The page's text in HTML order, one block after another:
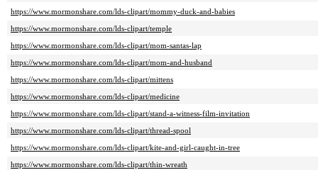
https://www.mormonshare.com/lds-clipart/mommy-duck-and-babies
https://www.mormonshare.com/lds-clipart/temple
https://www.mormonshare.com/lds-clipart/mom-santas-lap
https://www.mormonshare.com/lds-clipart/mom-and-husband
https://www.mormonshare.com/lds-clipart/mittens
https://www.mormonshare.com/lds-clipart/medicine
https://www.mormonshare.com/lds-clipart/stand-a-witness-film-invitation
https://www.mormonshare.com/lds-clipart/thread-spool
https://www.mormonshare.com/lds-clipart/kite-and-girl-caught-in-tree
https://www.mormonshare.com/lds-clipart/thin-wreath